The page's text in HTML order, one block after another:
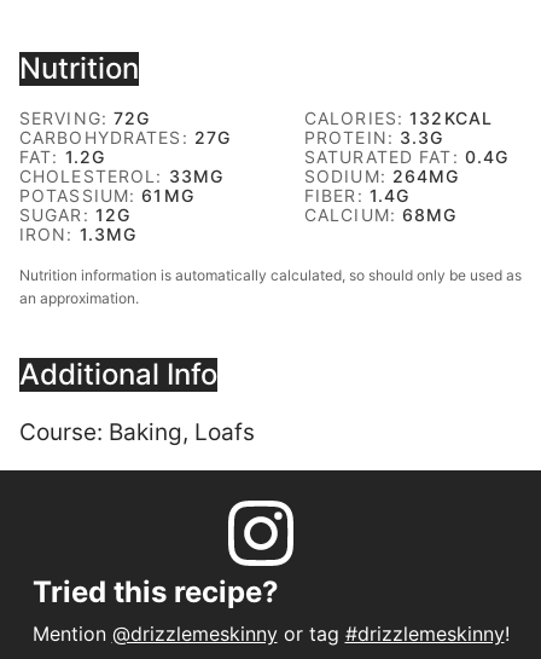
Nutrition
SERVING:72G CALORIES:132 KCAL
CARBOHYDRATES: 27G PROTEIN: 3.3G
FAT: 1.2G SATURATED FAT: 0.4G
CHOLESTEROL: 33MG SODIUM: 264MG
POTASSIUM:61 MG FIBER: 1.4G
SUGAR: 12G CALCIUM:68MG
IRON: 1.3MG
Nutrition information is automatically calculated, so should only be used as
an approximation.
Additional Info
Course: Baking, Loafs
Tried this recipe?
Mention @drizzlemeskinnyor tag #drizzlemeskinny!